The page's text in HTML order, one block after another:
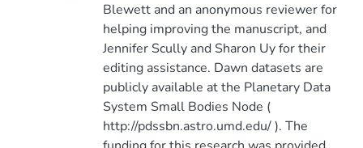
Blewett and an anonymous reviewer for
helping improving the manuscript, and
Jennifer Scully and Sharon Uy for their
editing assistance. Dawn datasets are
publicly available at the Planetary Data
System Small Bodies Node (
http://pdssbn.astro.umd.edu/ ). The